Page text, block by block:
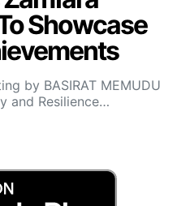
Showcase
by BASIRAT MEMUDU
and Resilience…